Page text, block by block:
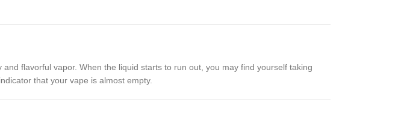
flavorful vapor. When the liquid starts to run out, you may find yourself taking
that your vape is almost empty.